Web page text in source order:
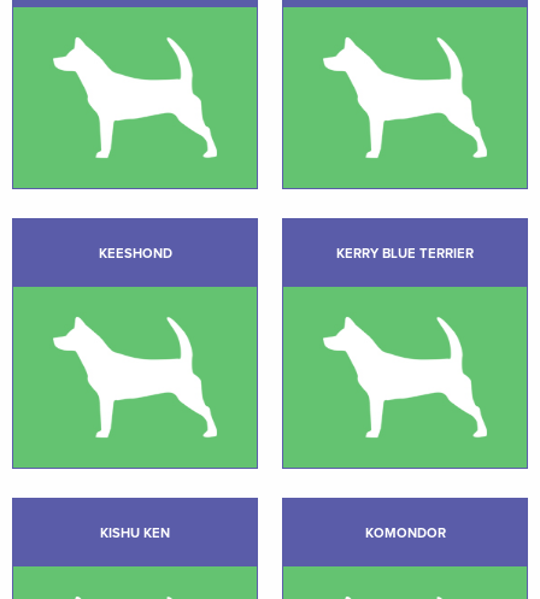
KEESHOND KERRY BLUE TERRIER
KISHU KEN KOMONDOR